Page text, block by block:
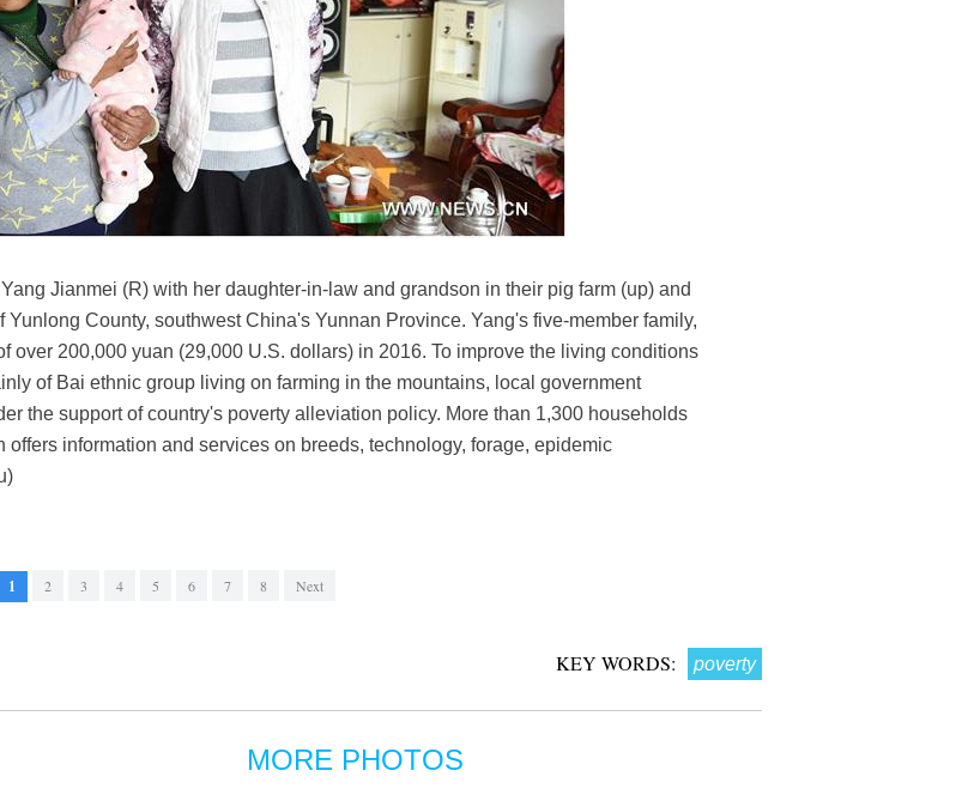
Jianmei (R) with her daughter-in-law and grandson in their pig farm (up) and
County, southwest China's Yunnan Province. Yang's five-member family,
over 200,000 yuan (29,000 U.S. dollars) in 2016. To improve the living conditions
of Bai ethnic group living on farming in the mountains, local government
the support of country's poverty alleviation policy. More than 1,300 households
information and services on breeds, technology, forage, epidemic
1 2 3 4 5 6 7 8 Next
KEY WORDS: poverty
MORE PHOTOS